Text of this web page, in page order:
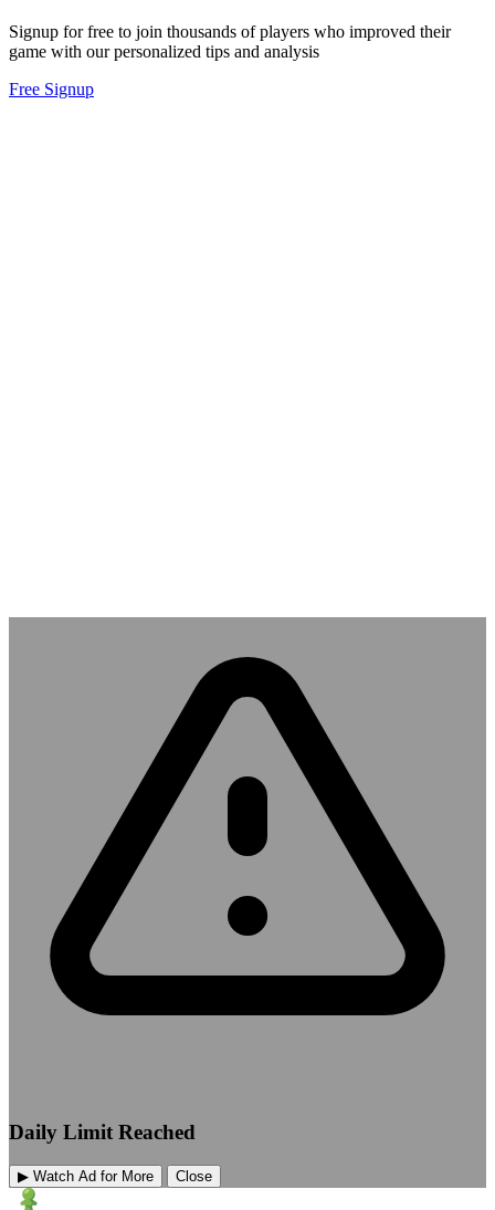
Signup for free to join thousands of players who improved their
game with our personalized tips and analysis
Free Signup
Daily Limit Reached
▶ Watch Ad for More Close